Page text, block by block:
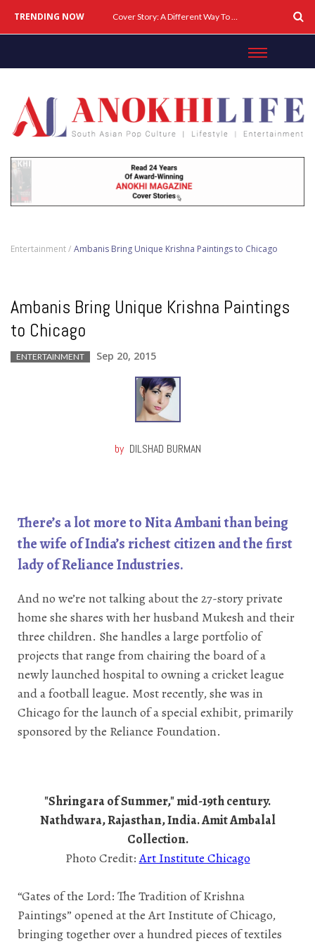
TRENDING NOW Cover Story: A Different Way To Heal: Dr. Shireen Fernandez On Combining Science, Sound & Ayurveda
Entertainment / Ambanis Bring Unique Krishna Paintings to Chicago
Ambanis Bring Unique Krishna Paintings
to Chicago
ENTERTAINMENT Sep 20, 2015
by DILSHAD BURMAN
There’s a lot more to Nita Ambani than being
the wife of India’s richest citizen and the first
lady of Reliance Industries.
And no we’re not talking about the 27-story private
home she shares with her husband Mukesh and their
three children. She handles a large portfolio of
projects that range from chairing the board of a
newly launched hospital to owning a cricket league
and a football league. Most recently, she was in
Chicago for the launch of a special exhibit, primarily
sponsored by the Reliance Foundation.
"Shringara of Summer," mid-19th century.
Nathdwara, Rajasthan, India. Amit Ambalal
Collection.
Photo Credit:Art Institute Chicago
“Gates of the Lord: The Tradition of Krishna
Paintings” opened at the Art Institute of Chicago,
bringing together over a hundred pieces of textiles